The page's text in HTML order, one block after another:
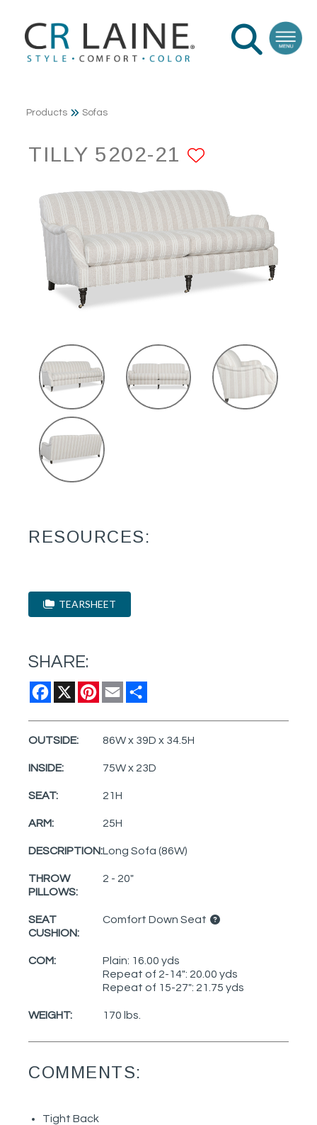
Products Sofas
TILLY 5202-21
RESOURCES:
TEARSHEET
SHARE:
Facebook
X Pinterest
Email
OUTSIDE: 86W x 39D x 34.5H
INSIDE: 75W x 23D
SEAT: 21H
ARM: 25H
DESCRIPTION:Long Sofa (86W)
THROW
PILLOWS:
2 - 20"
SEAT
CUSHION:
Comfort Down Seat
COM:
Plain: 16.00 yds
Repeat of 2-14": 20.00 yds
Repeat of 15-27": 21.75 yds
WEIGHT: 170 lbs.
COMMENTS:
Tight Back